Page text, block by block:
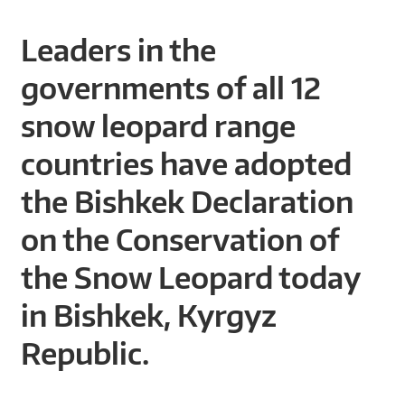
A
R
D
T
R
U
S
T
Leaders in the
governments of all 12
snow leopard range
countries have adopted
the Bishkek Declaration
on the Conservation of
the Snow Leopard today
in Bishkek, Kyrgyz
Republic.